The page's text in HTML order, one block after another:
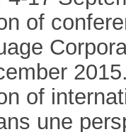
of
of
une